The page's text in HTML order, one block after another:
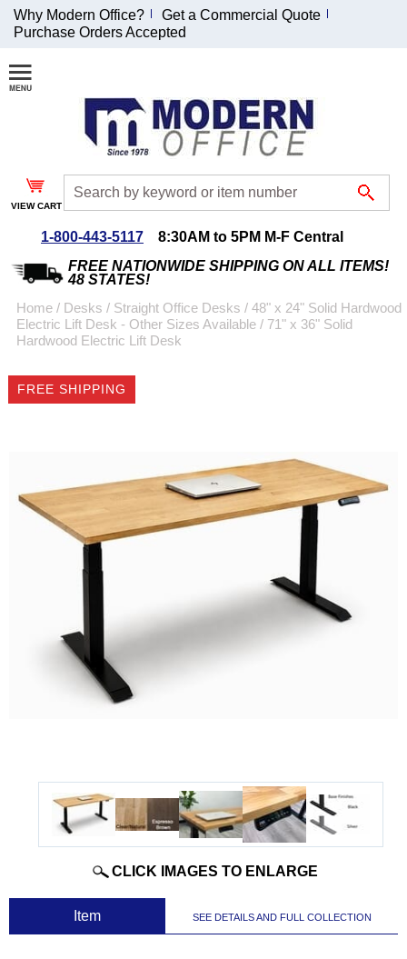
Join Our Email
List and
Receive an
Exclusive
Discount!
Special Offers
Coupon for $50 off
emailed to you after
sign up.
Why Modern Office?
Get a Commercial Quote
Purchase Orders Accepted
VIEW CART
1-800-443-5117
8:30AM to 5PM M-F Central
FREE NATIONWIDE SHIPPING ON ALL ITEMS!
48 STATES!
Home / Desks / Straight Office Desks / 48" x 24" Solid Hardwood
Electric Lift Desk - Other Sizes Available / 71" x 36" Solid
Hardwood Electric Lift Desk
FREE SHIPPING
CLICK IMAGES TO ENLARGE
Item SEE DETAILS AND FULL COLLECTION